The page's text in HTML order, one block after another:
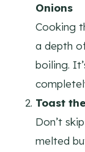
Onions
Cooking
a depth
boiling.
Toast
Don’t
melted